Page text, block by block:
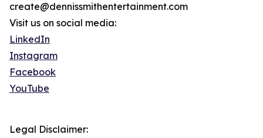
create@dennissmithentertainment.com
Visit us on social media:
LinkedIn
Instagram
Facebook
YouTube
Legal Disclaimer: